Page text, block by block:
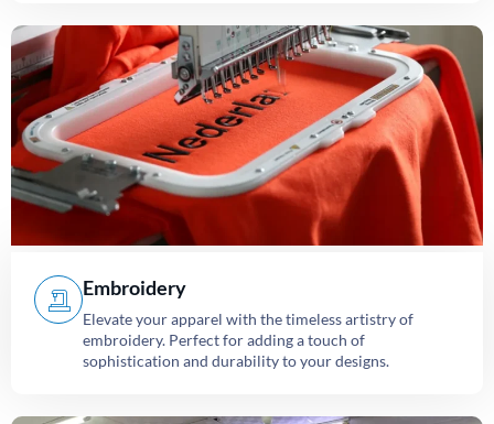
Embroidery
Elevate your apparel with the timeless artistry of
embroidery. Perfect for adding a touch of
sophistication and durability to your designs.